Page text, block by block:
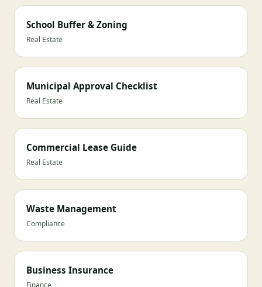
School Buffer & Zoning
Real Estate
Municipal Approval Checklist
Real Estate
Commercial Lease Guide
Real Estate
Waste Management
Compliance
Business Insurance